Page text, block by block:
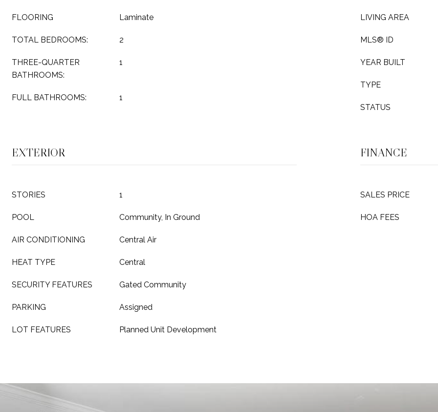
FLOORING Laminate
TOTAL BEDROOMS: 2
THREE-QUARTER
BATHROOMS:
1
FULL BATHROOMS: 1
LIVING AREA
MLS® ID
YEAR BUILT
TYPE
STATUS
EXTERIOR
STORIES 1
POOL Community, In Ground
AIR CONDITIONING Central Air
HEAT TYPE Central
SECURITY FEATURES Gated Community
PARKING Assigned
LOT FEATURES Planned Unit Development
FINANCE
SALES PRICE
HOA FEES